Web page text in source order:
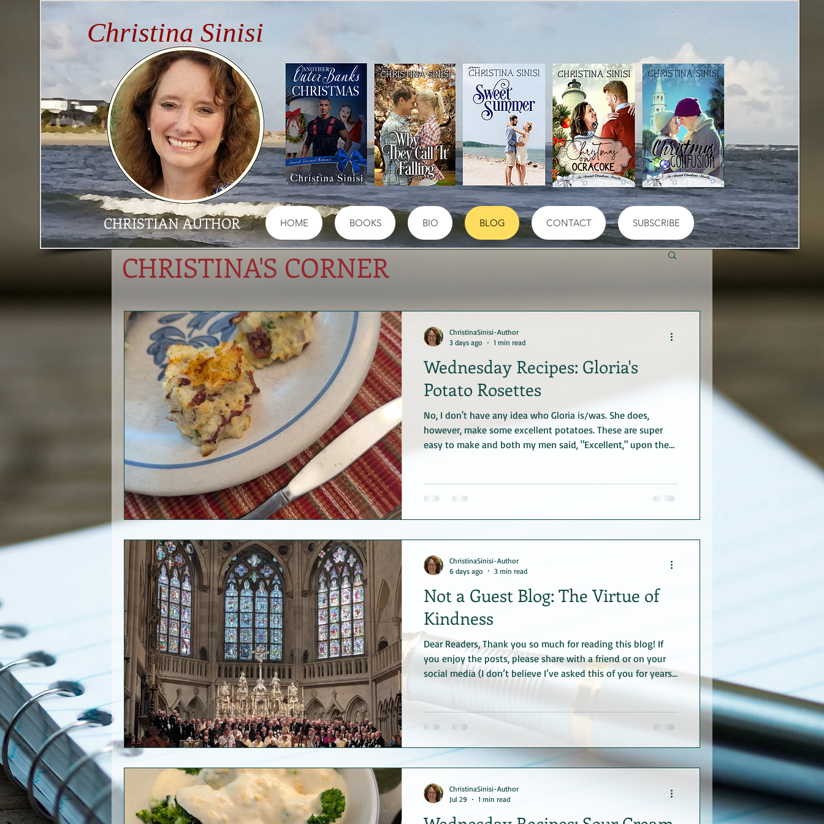
Christina Sinisi
CHRISTIAN AUTHOR HOME BOOKS BIO BLOG CONTACT SUBSCRIBE
Wednesday Recipes: Gloria's
Potato Rosettes
No, I don't have any idea who Gloria is/was. She does,
however, make some excellent potatoes. These are super
easy to make and both my men said, "Excellent," upon the
cooled 1/2 teaspoon salt 1/4 teaspoon nutmeg (or garlic
powder) 1 tablespoon chopped chives (or parsley; I used
ChristinaSinisi-Author
3 days ago
1 min read
Not a Guest Blog: The Virtue of
Kindness
Dear Readers, Thank you so much for reading this blog! If
you enjoy the posts, please share with a friend or on your
social media (I don’t believe I’ve asked this of you for years
—I’ll try not to bother you again for a long time 😊. Sharing
would be very kind of you. See what I did there?
Regensburg Cathedral I didn’t plan it. Now, to get started
with the actual blog (by the way, the photo is from my
European vacation--in Regensburg, Germanywe chanced
upon a celebration of th
ChristinaSinisi-Author
6 days ago
3 min read
ChristinaSinisi-Author
Jul 29
1 min read
CHRISTINA'S CORNER